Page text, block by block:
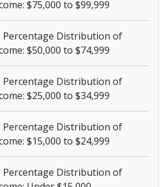
$75,000 to $99,999
Percentage Distribution of
$50,000 to $74,999
Percentage Distribution of
$25,000 to $34,999
Percentage Distribution of
$15,000 to $24,999
Percentage Distribution of